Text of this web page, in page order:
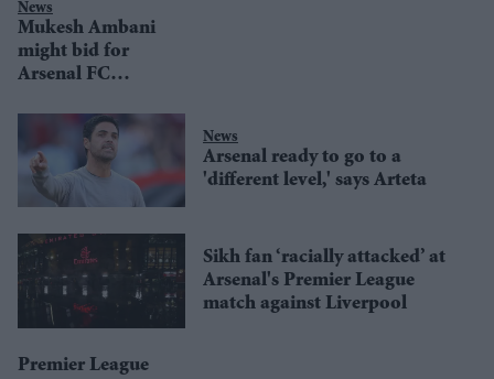
News
Mukesh Ambani
might bid for
Arsenal FC
Utd or Liverpool:
Report
News
Arsenal ready to go to a
'different level,' says Arteta
Sikh fan ‘racially attacked’ at
Arsenal's Premier League
match against Liverpool
Premier League